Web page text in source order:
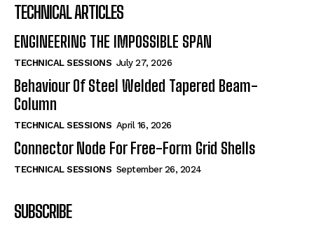
TECHNICAL ARTICLES
ENGINEERING THE IMPOSSIBLE SPAN
TECHNICAL SESSIONS July 27, 2026
Behaviour Of Steel Welded Tapered Beam-
Column
TECHNICAL SESSIONS April 16, 2026
Connector Node For Free-Form Grid Shells
TECHNICAL SESSIONS September 26, 2024
SUBSCRIBE